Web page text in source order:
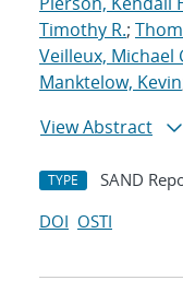
Timothy R.;
Veilleux, Michael
Manktelow, Kevin
View Abstract
TYPE SAND
DOI OSTI